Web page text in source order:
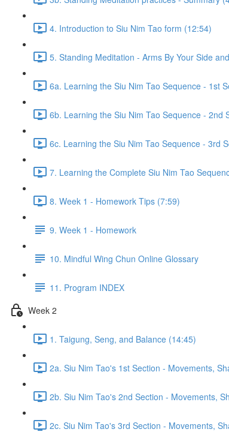
4. Introduction to Siu Nim Tao form (12:54)
5. Standing Meditation - Arms By Your Side
6a. Learning the Siu Nim Tao Sequence - 1st
6b. Learning the Siu Nim Tao Sequence - 2nd
6c. Learning the Siu Nim Tao Sequence - 3rd
7. Learning the Complete Siu Nim Tao
8. Week 1 - Homework Tips (7:59)
9. Week 1 - Homework
10. Mindful Wing Chun Online Glossary
11. Program INDEX
Week 2
1. Taigung, Seng, and Balance (14:45)
2a. Siu Nim Tao's 1st Section - Movements,
2b. Siu Nim Tao's 2nd Section - Movements,
2c. Siu Nim Tao's 3rd Section - Movements,